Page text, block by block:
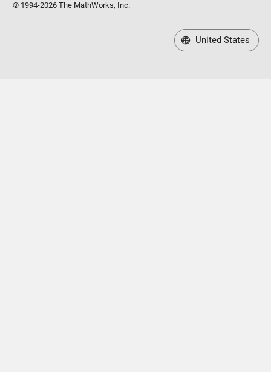
© 1994-2026 The MathWorks, Inc.
United States